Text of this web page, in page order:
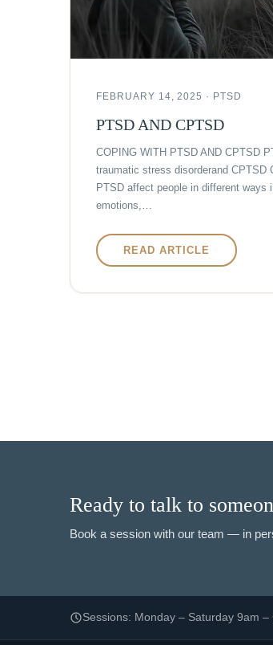
FEBRUARY 14, 2025 · PTSD
PTSD AND CPTSD
COPING WITH PTSD AND CPTSD
traumatic stress disorderand CPTSD
PTSD affect people in different ways
emotions,…
READ ARTICLE
Ready to talk to
Book a session with our team — in
Sessions: Monday – Saturday 9am –